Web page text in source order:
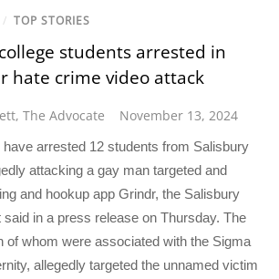
/ TOP STORIES
students arrested in
hate crime video attack
,The Advocate November 13, 2024
have arrested 12 students from Salisbury
attacking a gay man targeted and
and hookup app Grindr, the Salisbury
said in a press release on Thursday. The
of whom were associated with the Sigma
allegedly targeted the unnamed victim